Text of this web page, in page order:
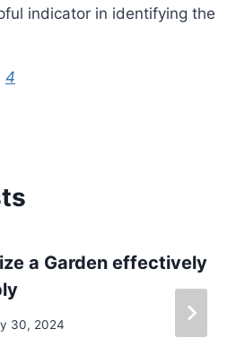
indicator in identifying the
4
a Garden effectively
30, 2024